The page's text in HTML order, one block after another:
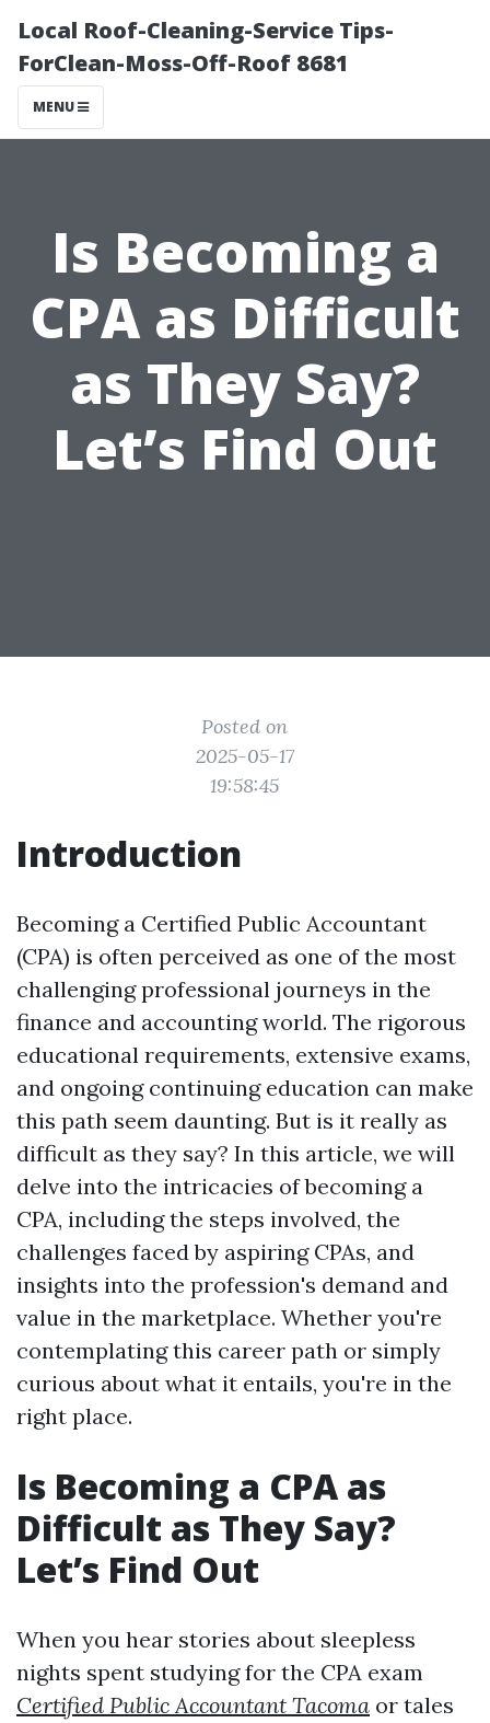
Local Roof-Cleaning-Service Tips-
ForClean-Moss-Off-Roof 8681
MENU
Is Becoming a
CPA as Difficult
as They Say?
Let’s Find Out
Posted on
2025-05-17
19:58:45
Introduction
Becoming a Certified Public Accountant
(CPA) is often perceived as one of the most
challenging professional journeys in the
finance and accounting world. The rigorous
educational requirements, extensive exams,
and ongoing continuing education can make
this path seem daunting. But is it really as
difficult as they say? In this article, we will
delve into the intricacies of becoming a
CPA, including the steps involved, the
challenges faced by aspiring CPAs, and
insights into the profession's demand and
value in the marketplace. Whether you're
contemplating this career path or simply
curious about what it entails, you're in the
right place.
Is Becoming a CPA as
Difficult as They Say?
Let’s Find Out
When you hear stories about sleepless
nights spent studying for the CPA exam
Certified Public Accountant Tacoma or tales